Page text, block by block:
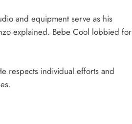
and equipment serve as his
explained. Bebe Cool lobbied for
respects individual efforts and